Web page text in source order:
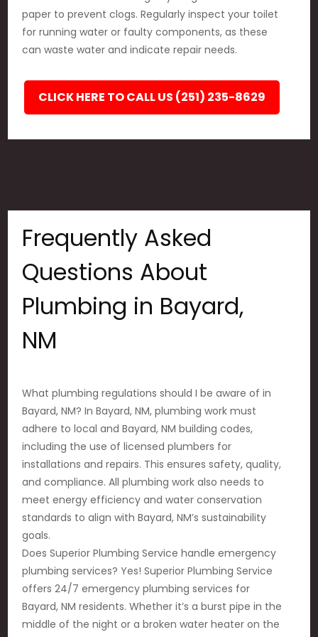
paper to prevent clogs. Regularly inspect your toilet
for running water or faulty components, as these
can waste water and indicate repair needs.
CLICK HERE TO CALL US (251) 235-8629
Frequently Asked
Questions About
Plumbing in Bayard,
NM
What plumbing regulations should I be aware of in
Bayard, NM? In Bayard, NM, plumbing work must
adhere to local and Bayard, NM building codes,
including the use of licensed plumbers for
installations and repairs. This ensures safety, quality,
and compliance. All plumbing work also needs to
meet energy efficiency and water conservation
standards to align with Bayard, NM’s sustainability
goals.
Does Superior Plumbing Service handle emergency
plumbing services? Yes! Superior Plumbing Service
offers 24/7 emergency plumbing services for
Bayard, NM residents. Whether it’s a burst pipe in the
middle of the night or a broken water heater on the